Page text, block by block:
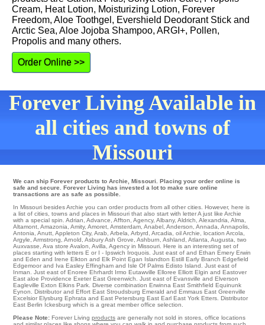
Cream, Heat Lotion, Moisturizing Lotion, Forever
Freedom, Aloe Toothgel, Evershield Deodorant Stick and
Arctic Sea, Aloe Jojoba Shampoo, ARGI+, Pollen,
Propolis and many others.
Order Online >>
Forever Living Available in
all cities and towns of
Missouri
We can ship Forever products to Archie, Missouri. Placing your order online is
safe and secure. Forever Living has invested a lot to make sure online
transactions are as safe as possible.
In Missouri besides Archie you can order products from all other cities. However, here is
a list of cities, towns and places in Missouri that also start with letter A just like Archie
with a special spin. Adrian Advance Affton Agency, Albany, Aldrich Alexandria Alma
Altamont Amazonia Amity, Amoret Amsterdam Anabel Anderson Annada Annapolis
Antonia Anutt Appleton City, Arab Arbela Arbyrd Arcadia oil Archie location Arcola
Argyle Armstrong Arnold AsburyAsh Grove Ashburn Ashland Atlanta Augusta
two
Auxvasse Ava store Avalon Avilla , Agency in Missouri. Here is an interesting set of
places starting with letters E or I - Ipswich Iroquois . Just east of and Ethan Emery Erwin
and Eden and Irene Elkton and Elk Point Egan Islandton Estill Early Branch Edgefield
Edgemoor and Iva Easley Effingham and Isle Of Palms Edisto Island . Just east of
Inman . Just east of Enoree Ehrhardt Irmo Eutawville Elloree Elliott Elgin and Eastover
East aloe Providence Exeter East Greenwich . Just east of Evansville and Elverson
Eagleville Exton Elkins Park . Diverse combination Erwinna East Smithfield Equinunk
Eynon . Distributor and Effort East Stroudsburg Emerald and Emmaus East Greenville
Excelsior Elysburg Ephrata and East Petersburg East Earl East York Etters . Distributor
East Berlin Ickesburg which is a great member office selection.
Please Note: Forever Living products are generally not sold in stores, office locations